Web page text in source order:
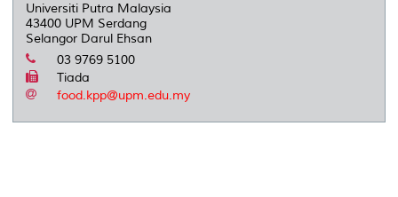
Universiti Putra Malaysia
43400 UPM Serdang
Selangor Darul Ehsan
03 9769 5100
Tiada
food.kpp@upm.edu.my